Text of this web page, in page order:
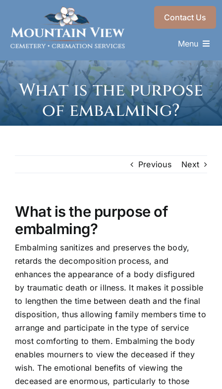
content
Contact Us
Menu
Memorials & Services
Plan Ahead
Recent Services
What is the purpose
of embalming?
Previous Next
What is the purpose of
embalming?
Embalming sanitizes and preserves the body,
retards the decomposition process, and
enhances the appearance of a body disfigured
by traumatic death or illness. It makes it possible
to lengthen the time between death and the final
disposition, thus allowing family members time to
arrange and participate in the type of service
most comforting to them. Embalming the body
enables mourners to view the deceased if they
wish. The emotional benefits of viewing the
deceased are enormous, particularly to those